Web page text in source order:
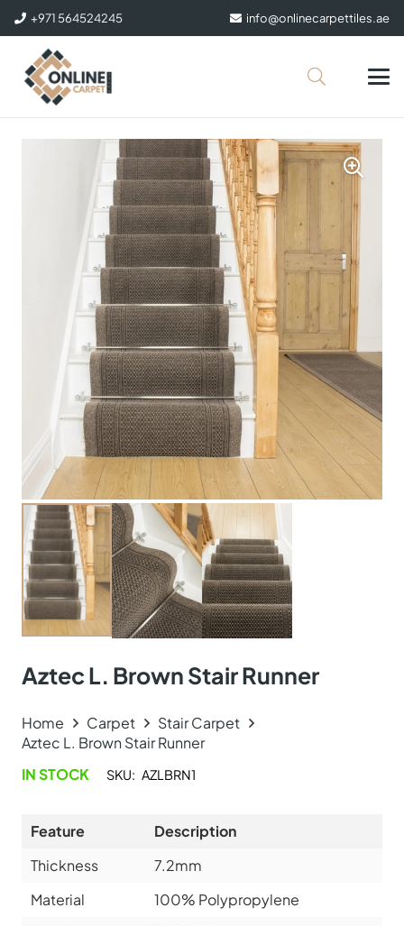
+971 564524245 info@onlinecarpettiles.ae
Aztec L. Brown Stair Runner
Home Carpet
Stair Carpet
Aztec L. Brown Stair Runner
IN STOCK
SKU: AZLBRN1
Feature
Description
Thickness
7.2mm
Material
100% Polypropylene